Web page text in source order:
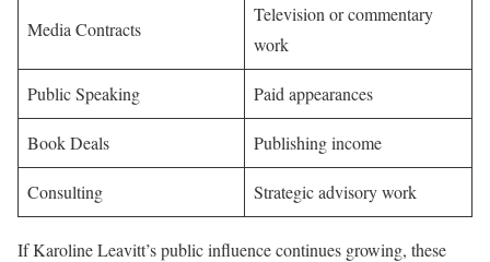
Media Contracts
Television or commentary
work
Public Speaking Paid appearances
Book Deals Publishing income
Consulting Strategic advisory work
If Karoline Leavitt’s public influence continues growing, these